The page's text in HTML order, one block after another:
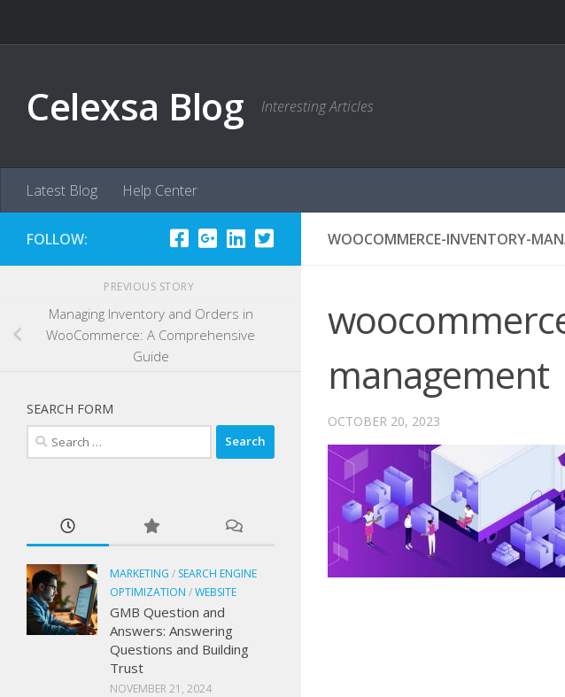
Celexsa Blog Interesting Articles
Latest Blog Help Center
WOOCOMMERCE-INVENTORY-
management
OCTOBER 20, 2023
FOLLOW:
PREVIOUS STORY
Managing Inventory and Orders in
WooCommerce: A Comprehensive
Guide
SEARCH FORM
Search
for:
MARKETING / SEARCH ENGINE
OPTIMIZATION /WEBSITE
GMB Question and
Answers: Answering
Questions and Building
Trust
NOVEMBER 21, 2024